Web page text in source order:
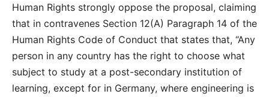
Human Rights strongly oppose the proposal, claiming
that in contravenes Section 12(A) Paragraph 14 of the
Human Rights Code of Conduct that states that, “Any
person in any country has the right to choose what
subject to study at a post-secondary institution of
learning, except for in Germany, where engineering is